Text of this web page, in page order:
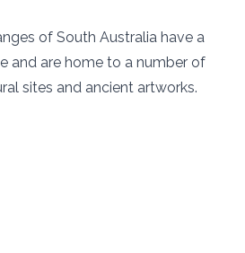
of South Australia have a
and are home to a number of
sites and ancient artworks.